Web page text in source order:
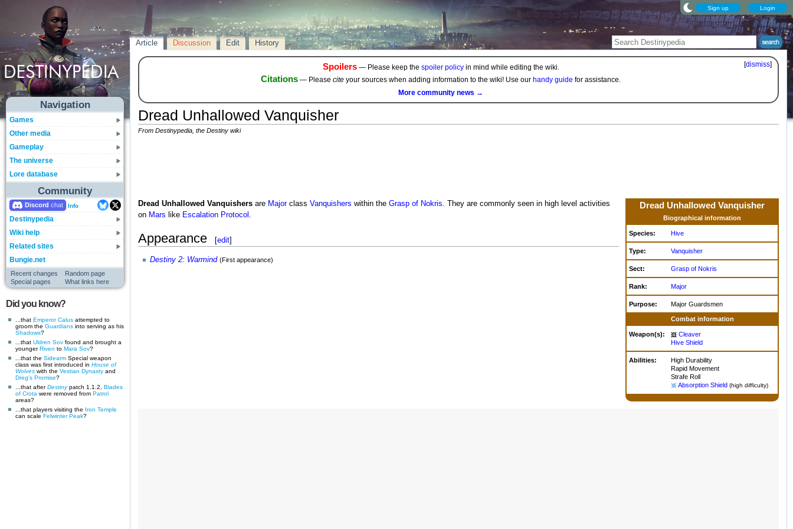
Sign up Login
Navigation
Games
Other media
Gameplay
The universe
Lore database
Community
Discord Info
Destinypedia
Wiki help
Related sites
Bungie.net
Recent changes
Random page
Special pages
What links here
Did you know?
...that Emperor Calus attempted to
groom the Guardians into serving as his
Shadows?
...that Uldren Sov found and brought a
youngerRiven to Mara Sov?
...that the Sidearm Special weapon
class was first introduced in House of
Wolves with the Vestian Dynasty and
Dreg's Promise?
...that afterDestinypatch 1.1.2, Blades
of Crota were removed from Patrol
areas?
...that players visiting the Iron Temple
can scale Felwinter Peak?
Article Discussion Edit History
[dismiss]
Spoilers— Please keep the spoiler policyin mind while editing the wiki.
Citations — Please cite your sources when adding information to the wiki! Use our handy guide for assistance.
More community news →
Dread Unhallowed Vanquisher
From Destinypedia, the Destiny wiki
Dread Unhallowed Vanquisher
Biographical information
Species: Hive
Type: Vanquisher
Sect: Grasp of Nokris
Rank: Major
Purpose: Major Guardsmen
Combat information
Weapon(s):
Cleaver
Hive Shield
Abilities:
High Durability
Rapid Movement
Strafe Roll
Absorption Shield (high difficulty)
Dread Unhallowed Vanquishersare Majorclass Vanquishers within the Grasp of Nokris. They are commonly seen in high level activities
on Mars like Escalation Protocol .
Appearance [edit]
Destiny 2: Warmind (First appearance)